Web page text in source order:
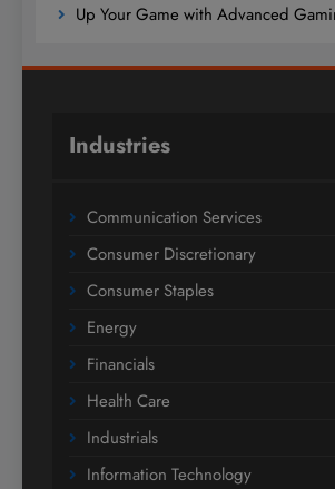
Up Your Game with Advanced
Industries
Communication Services
Consumer Discretionary
Consumer Staples
Energy
Financials
Health Care
Industrials
Information Technology